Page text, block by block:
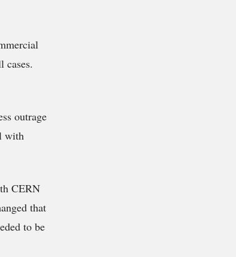
cases.
outrage
with
CERN
that
to be